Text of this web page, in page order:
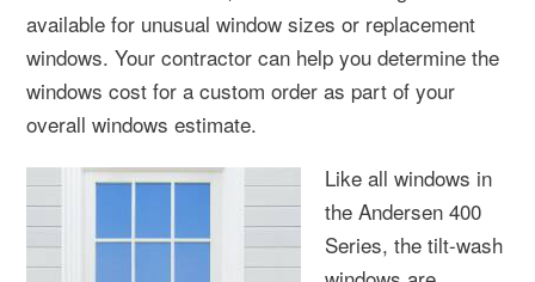
available for unusual window sizes or replacement
windows. Your contractor can help you determine the
windows cost for a custom order as part of your
overall windows estimate.
Like all windows in
the Andersen 400
Series, the tilt-wash